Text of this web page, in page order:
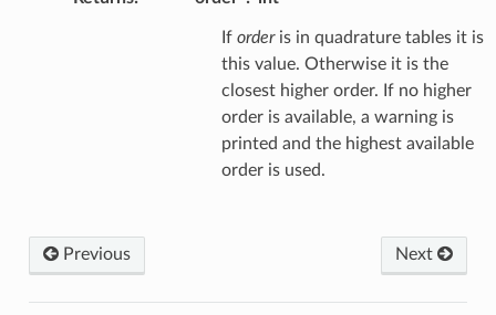
If orderis in quadrature tables it is
this value. Otherwise it is the
closest higher order. If no higher
order is available, a warning is
printed and the highest available
order is used.
Previous Next